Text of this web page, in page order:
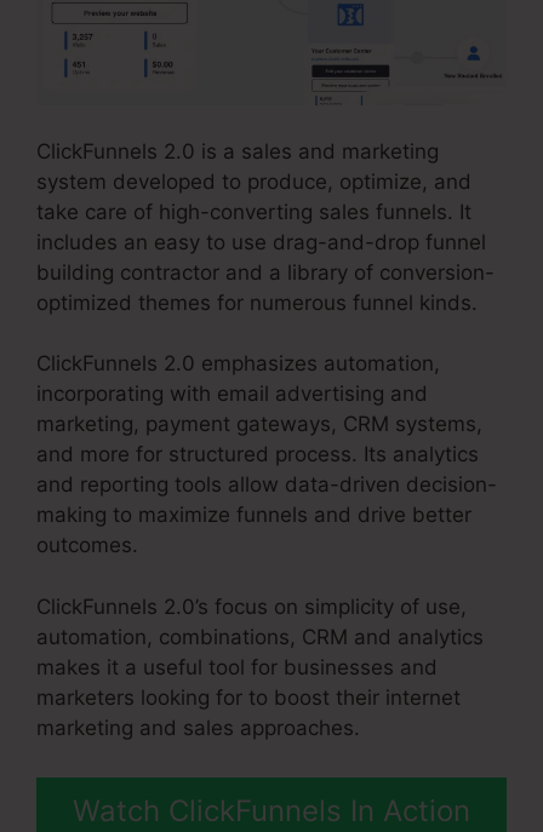
ClickFunnels 2.0 is a sales and marketing
system developed to produce, optimize, and
take care of high-converting sales funnels. It
includes an easy to use drag-and-drop funnel
building contractor and a library of conversion-
optimized themes for numerous funnel kinds.
ClickFunnels 2.0 emphasizes automation,
incorporating with email advertising and
marketing, payment gateways, CRM systems,
and more for structured process. Its analytics
and reporting tools allow data-driven decision-
making to maximize funnels and drive better
outcomes.
ClickFunnels 2.0’s focus on simplicity of use,
automation, combinations, CRM and analytics
makes it a useful tool for businesses and
marketers looking for to boost their internet
marketing and sales approaches.
Watch ClickFunnels In Action